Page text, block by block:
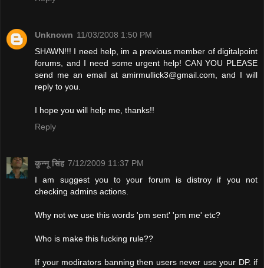
Unknown 11/03/2008 1:50 PM
SHAWN!!! I need help, im a previous member of digitalpoint
forums, and I need some urgent help! CAN YOU PLEASE
send me an email at amirmullick3@gmail.com, and I will
reply to you.
I hope you will help me, thanks!!
Reply
कुन्नू सिंह 7/12/2009 11:37 PM
I am suggest you to your forum is distroy if you not
checking admins actions.
Why not we use this words 'pm sent' 'pm me' etc?
Who is make this fucking rule??
If your modirators banning then users never use your DP. if